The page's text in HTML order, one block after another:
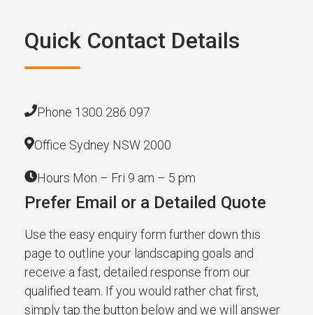
Quick Contact Details
Phone 1300 286 097
Office Sydney NSW 2000
Hours Mon – Fri 9 am – 5 pm
Prefer Email or a Detailed Quote
Use the easy enquiry form further down this
page to outline your landscaping goals and
receive a fast, detailed response from our
qualified team. If you would rather chat first,
simply tap the button below and we will answer